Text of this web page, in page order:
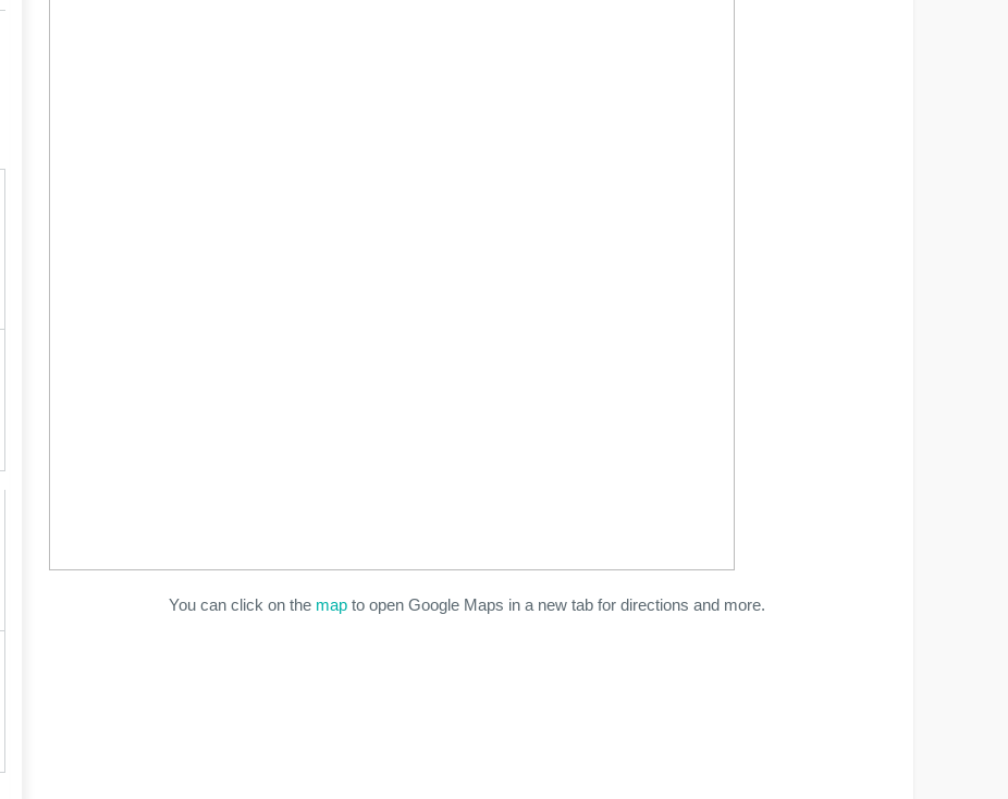
You can click on the map to open Google Maps in a new tab for directions and more.